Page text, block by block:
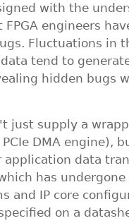
with the
engineers
Fluctuations in
tend to
hidden bugs
just supply a
DMA engine),
data
has
and IP core
on a